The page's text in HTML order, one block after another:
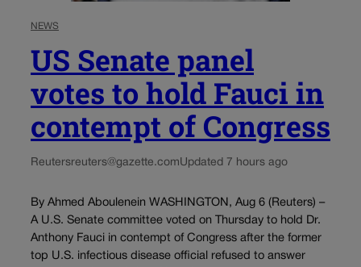
NEWS
US Senate panel
votes to hold Fauci in
contempt of Congress
Reutersreuters@gazette.comUpdated 7 hours ago
By Ahmed Aboulenein WASHINGTON, Aug 6 (Reuters) –
A U.S. Senate committee voted on Thursday to hold Dr.
Anthony Fauci in contempt of Congress after the former
top U.S. infectious disease official refused to answer